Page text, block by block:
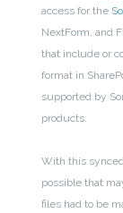
access for the
NextForm, and
that include or
format in
supported by
products.
With this
possible that
files had to be